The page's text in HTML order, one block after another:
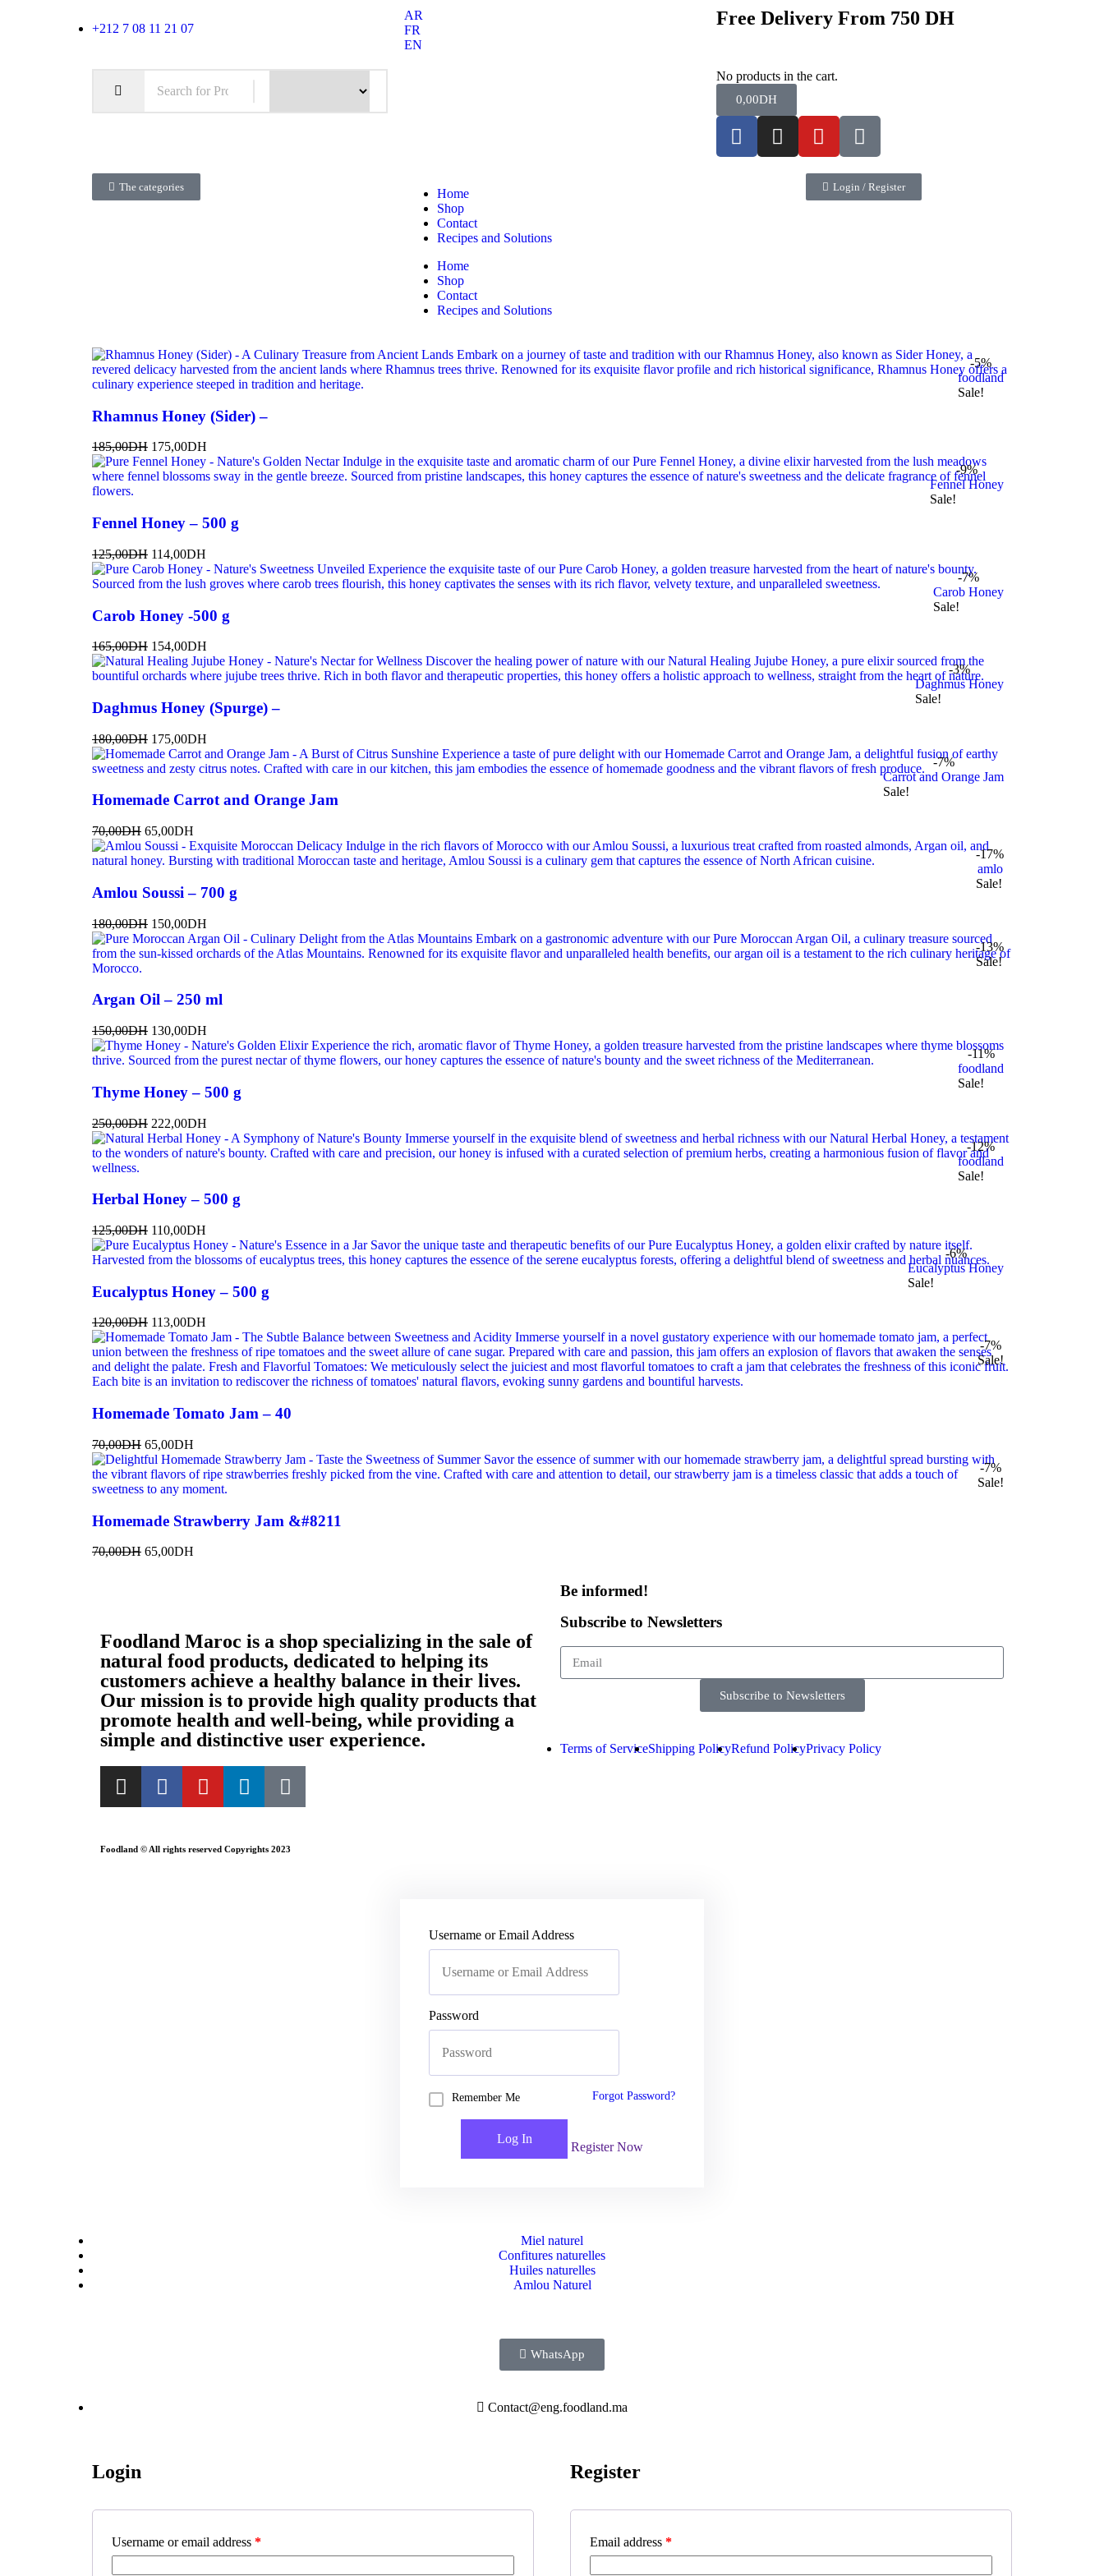
+212 7 08 11 21 07
AR
FR
EN
Free Delivery From 750 DH
No products in the cart.
0,00DH
The categories
Home
Shop
Contact
Recipes and Solutions
Home
Shop
Contact
Recipes and Solutions
Login / Register
-5%
foodland
Sale!
Rhamnus Honey (Sider) –
185,00DH 175,00DH
-9%
Fennel Honey
Sale!
Fennel Honey – 500 g
125,00DH 114,00DH
-7%
Carob Honey
Sale!
Carob Honey -500 g
165,00DH 154,00DH
-3%
Daghmus Honey
Sale!
Daghmus Honey (Spurge) –
180,00DH 175,00DH
-7%
Carrot and Orange Jam
Sale!
Homemade Carrot and Orange Jam
70,00DH 65,00DH
-17%
amlo
Sale!
Amlou Soussi – 700 g
180,00DH 150,00DH
-13%
Sale!
Argan Oil – 250 ml
150,00DH 130,00DH
-11%
foodland
Sale!
Thyme Honey – 500 g
250,00DH 222,00DH
-12%
foodland
Sale!
Herbal Honey – 500 g
125,00DH 110,00DH
-6%
Eucalyptus Honey
Sale!
Eucalyptus Honey – 500 g
120,00DH 113,00DH
-7%
Sale!
Homemade Tomato Jam – 40
70,00DH 65,00DH
-7%
Sale!
Homemade Strawberry Jam &#8211
70,00DH 65,00DH
Foodland Maroc is a shop specializing in the sale of
natural food products, dedicated to helping its
customers achieve a healthy balance in their lives.
Our mission is to provide high quality products that
promote health and well-being, while providing a
simple and distinctive user experience.
Foodland © All rights reserved Copyrights 2023
Be informed!​
Subscribe to Newsletters
Subscribe to Newsletters
Terms of ServiceShipping PolicyRefund PolicyPrivacy Policy
Username or Email Address
Password
Remember Me Forgot Password?
Register Now
Miel naturel
Confitures naturelles
Huiles naturelles
Amlou Naturel
WhatsApp
Contact@eng.foodland.ma
Login
Username or email address *
Register
Email address*